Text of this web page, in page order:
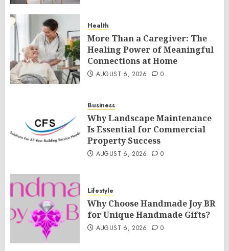
Health
More Than a Caregiver: The
Healing Power of Meaningful
Connections at Home
AUGUST 6, 2026 0
Business
Why Landscape Maintenance
Is Essential for Commercial
Property Success
AUGUST 6, 2026 0
Lifestyle
Why Choose Handmade Joy BR
for Unique Handmade Gifts?
AUGUST 6, 2026 0